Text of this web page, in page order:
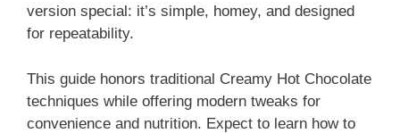
version special: it’s simple, homey, and designed
for repeatability.
This guide honors traditional Creamy Hot Chocolate
techniques while offering modern tweaks for
convenience and nutrition. Expect to learn how to